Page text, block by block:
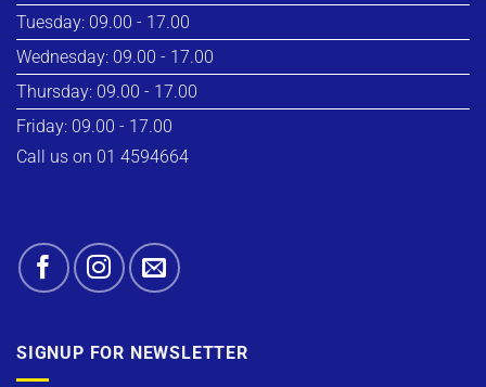
Tuesday: 09.00 - 17.00
Wednesday: 09.00 - 17.00
Thursday: 09.00 - 17.00
Friday: 09.00 - 17.00
Call us on 01 4594664
SIGNUP FOR NEWSLETTER